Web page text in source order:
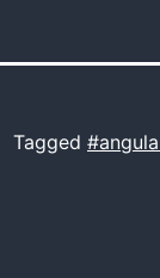
Tagged